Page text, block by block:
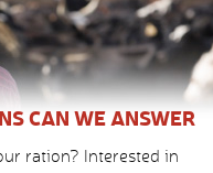
CAN WE ANSWER
ration? Interested in